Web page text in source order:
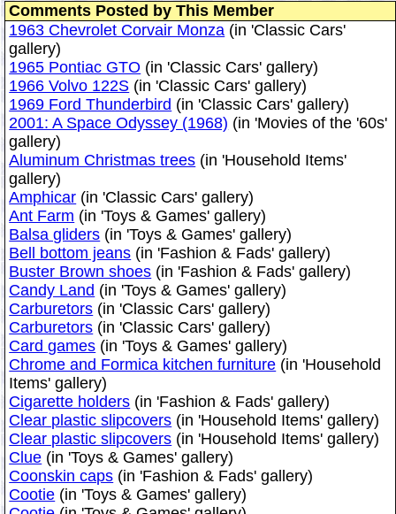
Comments Posted by This Member
1963 Chevrolet Corvair Monza (in 'Classic Cars'
gallery)
1965 Pontiac GTO (in 'Classic Cars' gallery)
1966 Volvo 122S (in 'Classic Cars' gallery)
1969 Ford Thunderbird (in 'Classic Cars' gallery)
2001: A Space Odyssey (1968) (in 'Movies of the '60s'
gallery)
Aluminum Christmas trees (in 'Household Items'
gallery)
Amphicar (in 'Classic Cars' gallery)
Ant Farm (in 'Toys & Games' gallery)
Balsa gliders (in 'Toys & Games' gallery)
Bell bottom jeans (in 'Fashion & Fads' gallery)
Buster Brown shoes (in 'Fashion & Fads' gallery)
Candy Land (in 'Toys & Games' gallery)
Carburetors (in 'Classic Cars' gallery)
Carburetors (in 'Classic Cars' gallery)
Card games (in 'Toys & Games' gallery)
Chrome and Formica kitchen furniture (in 'Household
Items' gallery)
Cigarette holders (in 'Fashion & Fads' gallery)
Clear plastic slipcovers (in 'Household Items' gallery)
Clear plastic slipcovers (in 'Household Items' gallery)
Clue (in 'Toys & Games' gallery)
Coonskin caps (in 'Fashion & Fads' gallery)
Cootie (in 'Toys & Games' gallery)